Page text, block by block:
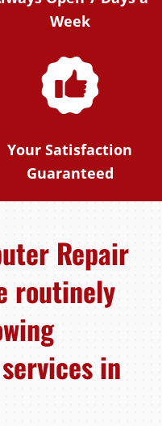
Week
Your Satisfaction
Guaranteed
Repair
routinely
in